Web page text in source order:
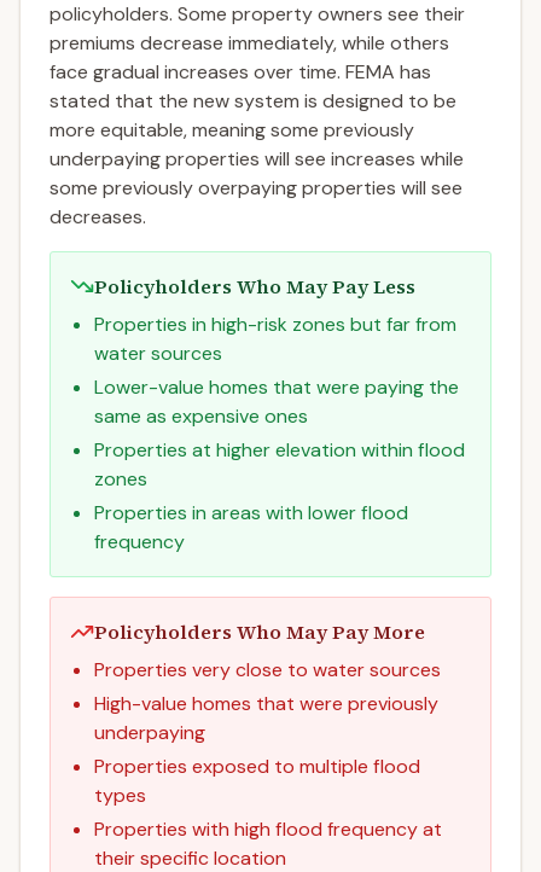
policyholders. Some property owners see their
premiums decrease immediately, while others
face gradual increases over time. FEMA has
stated that the new system is designed to be
more equitable, meaning some previously
underpaying properties will see increases while
some previously overpaying properties will see
decreases.
Policyholders Who May Pay Less
Properties in high-risk zones but far from
water sources
Lower-value homes that were paying the
same as expensive ones
Properties at higher elevation within flood
zones
Properties in areas with lower flood
frequency
Policyholders Who May Pay More
Properties very close to water sources
High-value homes that were previously
underpaying
Properties exposed to multiple flood
types
Properties with high flood frequency at
their specific location